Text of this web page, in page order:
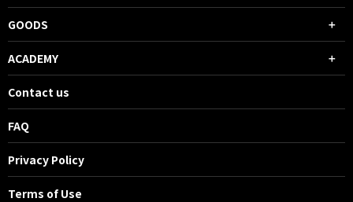
GOODS
ACADEMY
Contact us
FAQ
Privacy Policy
Terms of Use